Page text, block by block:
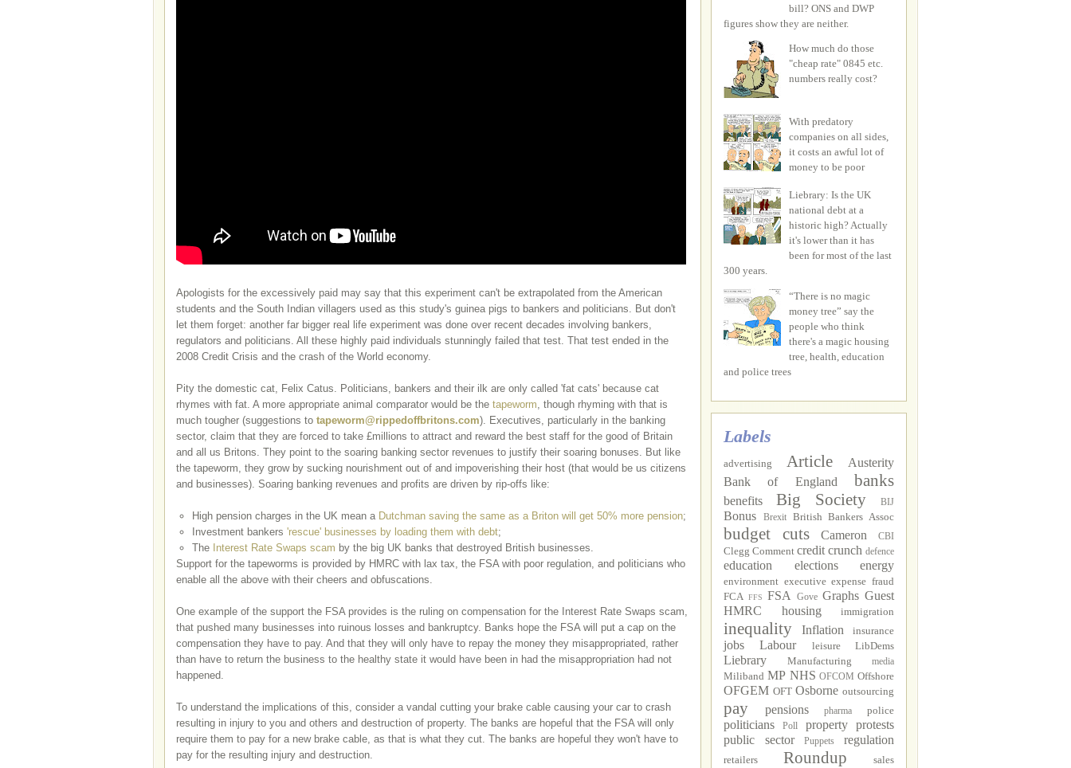
Apologists for the excessively paid may say that this experiment can't be extrapolated from the American
students and the South Indian villagers used as this study's guinea pigs to bankers and politicians. But don't
let them forget: another far bigger real life experiment was done over recent decades involving bankers,
regulators and politicians. All these highly paid individuals stunningly failed that test. That test ended in the
2008 Credit Crisis and the crash of the World economy.
Pity the domestic cat, Felix Catus. Politicians, bankers and their ilk are only called 'fat cats' because cat
rhymes with fat. A more appropriate animal comparator would be the tapeworm, though rhyming with that is
much tougher (suggestions to tapeworm@rippedoffbritons.com). Executives, particularly in the banking
sector, claim that they are forced to take £millions to attract and reward the best staff for the good of Britain
and all us Britons. They point to the soaring banking sector revenues to justify their soaring bonuses. But like
the tapeworm, they grow by sucking nourishment out of and impoverishing their host (that would be us citizens
and businesses). Soaring banking revenues and profits are driven by rip-offs like:
High pension charges in the UK mean a Dutchman saving the same as a Briton will get 50% more pension;
Investment bankers 'rescue' businesses by loading them with debt;
The Interest Rate Swaps scam by the big UK banks that destroyed British businesses.
Support for the tapeworms is provided by HMRC with lax tax, the FSA with poor regulation, and politicians who
enable all the above with their cheers and obfuscations.
One example of the support the FSA provides is the ruling on compensation for the Interest Rate Swaps scam,
that pushed many businesses into ruinous losses and bankruptcy. Banks hope the FSA will put a cap on the
compensation they have to pay. And that they will only have to repay the money they misappropriated, rather
than have to return the business to the healthy state it would have been in had the misappropriation had not
happened.
To understand the implications of this, consider a vandal cutting your brake cable causing your car to crash
resulting in injury to you and others and destruction of property. The banks are hopeful that the FSA will only
require them to pay for a new brake cable, as that is what they cut. The banks are hopeful they won't have to
pay for the resulting injury and destruction.
bill? ONS and DWP
figures show they are neither.
How much do those
"cheap rate" 0845 etc.
numbers really cost?
With predatory
companies on all sides,
it costs an awful lot of
money to be poor
Liebrary: Is the UK
national debt at a
historic high? Actually
it's lower than it has
been for most of the last
300 years.
“There is no magic
money tree” say the
people who think
there's a magic housing
tree, health, education
and police trees
Labels
advertising Article
Austerity
Bank of England
banks
benefits Big Society BIJ
Bonus Brexit British Bankers Assoc
budget cuts Cameron CBI
Clegg Comment credit crunch defence
education elections energy
environment executive expense fraud
FCA FFS FSA Gove Graphs Guest
HMRC
housing immigration
inequality Inflation insurance
jobs Labour leisure LibDems
Liebrary Manufacturing media
Miliband MP NHS OFCOM Offshore
OFGEM OFT Osborne outsourcing
pay pensions pharma police
politicians Poll property
protests
public sector
Puppets regulation
retailers Roundup
sales